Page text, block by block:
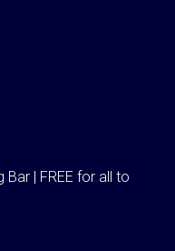
Bar | FREE for all to